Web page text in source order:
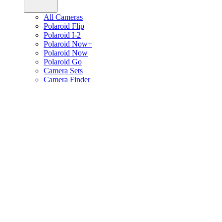
All Cameras
Polaroid Flip
Polaroid I-2
Polaroid Now+
Polaroid Now
Polaroid Go
Camera Sets
Camera Finder